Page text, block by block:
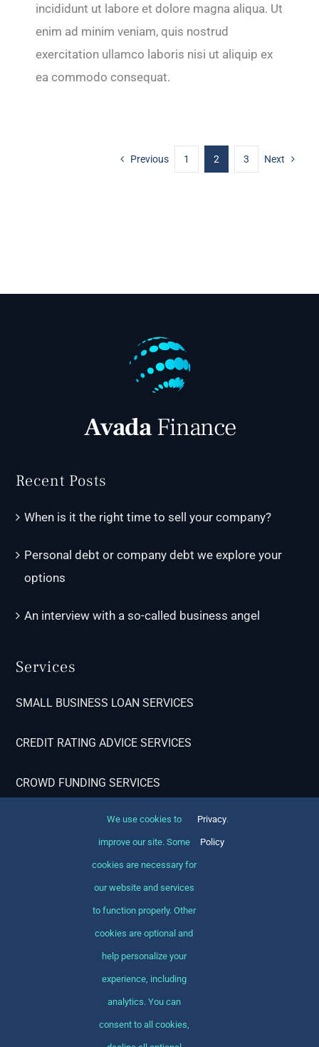
incididunt ut labore et dolore magna aliqua. Ut
enim ad minim veniam, quis nostrud
exercitation ullamco laboris nisi ut aliquip ex
ea commodo consequat.
Previous 1 2 3 Next
Recent Posts
When is it the right time to sell your company?
Personal debt or company debt we explore your
options
An interview with a so-called business angel
Services
SMALL BUSINESS LOAN SERVICES
CREDIT RATING ADVICE SERVICES
CROWD FUNDING SERVICES
Avada Finance Office 12345 North Main Street
New York, NY 555555
1-800-555-9876
corporate@yourcompany.com
We use cookies to
improve our site. Some
cookies are necessary for
our website and services
to function properly. Other
cookies are optional and
help personalize your
experience, including
analytics. You can
consent to all cookies,
Privacy
Policy
.